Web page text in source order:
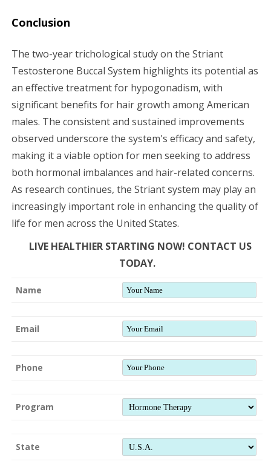
Conclusion
The two-year trichological study on the Striant
Testosterone Buccal System highlights its potential as
an effective treatment for hypogonadism, with
significant benefits for hair growth among American
males. The consistent and sustained improvements
observed underscore the system's efficacy and safety,
making it a viable option for men seeking to address
both hormonal imbalances and hair-related concerns.
As research continues, the Striant system may play an
increasingly important role in enhancing the quality of
life for men across the United States.
LIVE HEALTHIER STARTING NOW! CONTACT US
TODAY.
Name
Email
Phone
Program
State